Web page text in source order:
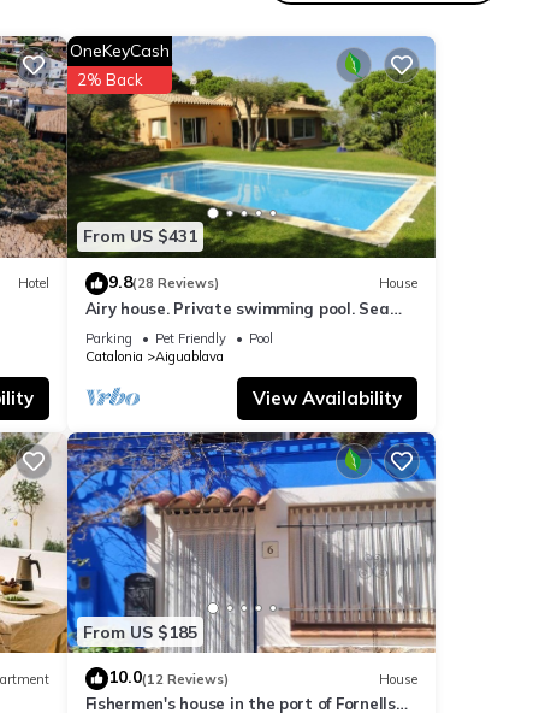
on
to
Hotel
From US $431
OneKeyCash
2% Back
9.8(28 Reviews) House
Airy house. Private swimming pool. Sea
view.
Parking Pet Friendly
Pool
Catalonia
Aiguablava
View Availability
From US $185
10.0(12 Reviews) House
Fishermen's house in the port of Fornells